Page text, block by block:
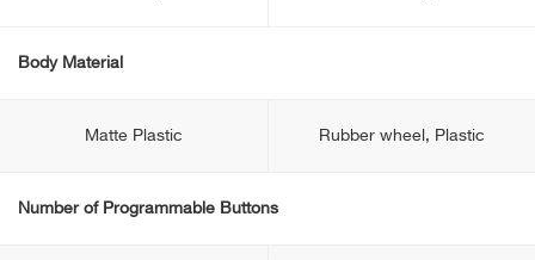
Body Material
Matte Plastic Rubber wheel, Plastic
Number of Programmable Buttons